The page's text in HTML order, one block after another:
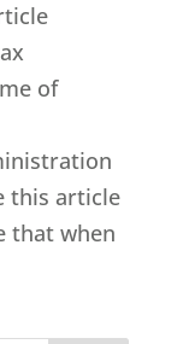
of
this article
that when